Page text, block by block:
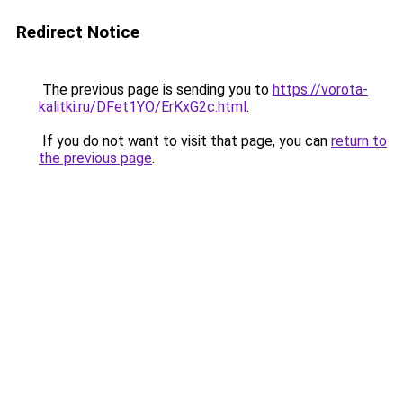
Redirect Notice
The previous page is sending you to https://vorota-
kalitki.ru/DFet1YO/ErKxG2c.html.
If you do not want to visit that page, you can return to
the previous page.